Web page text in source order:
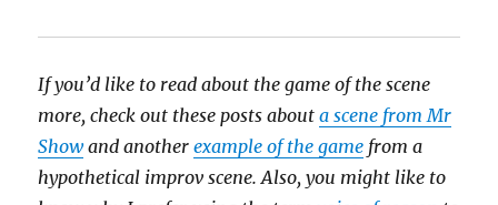
If you’d like to read about the game of the scene
more, check out these posts abouta scene from Mr
Showand anotherexample of the game from a
hypothetical improv scene. Also, you might like to